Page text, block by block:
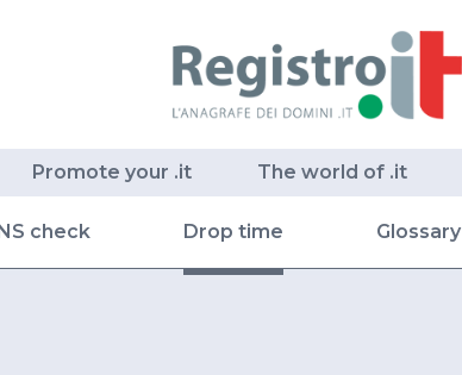
Promote your .it The world of .it
check Drop time Glossary